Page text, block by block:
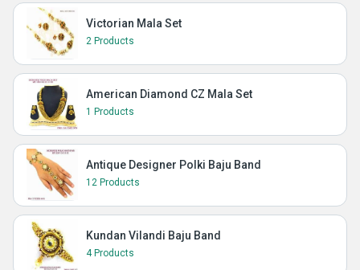
Victorian Mala Set
2 Products
American Diamond CZ Mala Set
1 Products
Antique Designer Polki Baju Band
12 Products
Kundan Vilandi Baju Band
4 Products